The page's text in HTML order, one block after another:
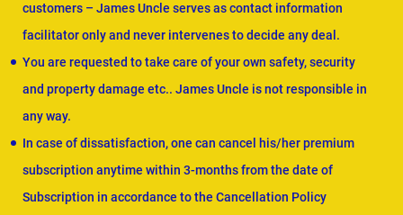
customers – James Uncle serves as contact information
facilitator only and never intervenes to decide any deal.
You are requested to take care of your own safety, security
and property damage etc.. James Uncle is not responsible in
any way.
In case of dissatisfaction, one can cancel his/her premium
subscription anytime within 3-months from the date of
Subscription in accordance to the Cancellation Policy